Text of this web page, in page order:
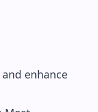
enhance